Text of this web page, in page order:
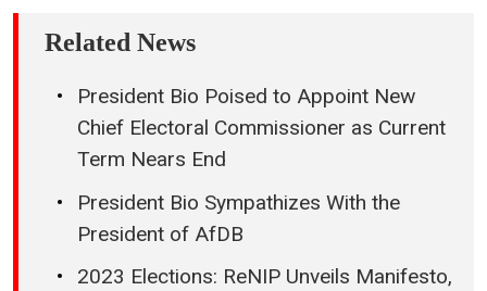
Related News
President Bio Poised to Appoint New
Chief Electoral Commissioner as Current
Term Nears End
President Bio Sympathizes With the
President of AfDB
2023 Elections: ReNIP Unveils Manifesto,